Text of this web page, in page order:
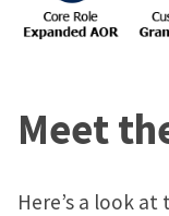
Meet
Here’s a look